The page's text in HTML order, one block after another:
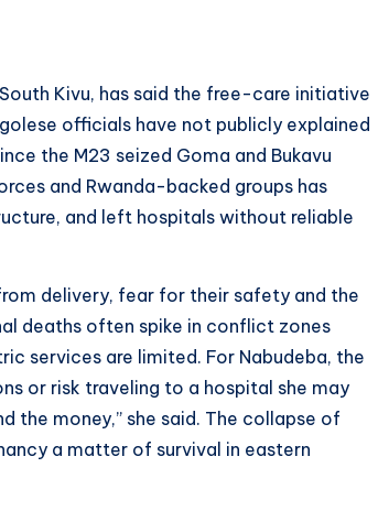
Kivu, has said the free-care initiative
officials have not publicly explained
the M23 seized Goma and Bukavu
and Rwanda-backed groups has
and left hospitals without reliable
delivery, fear for their safety and the
deaths often spike in conflict zones
services are limited. For Nabudeba, the
or risk traveling to a hospital she may
the money,” she said. The collapse of
a matter of survival in eastern